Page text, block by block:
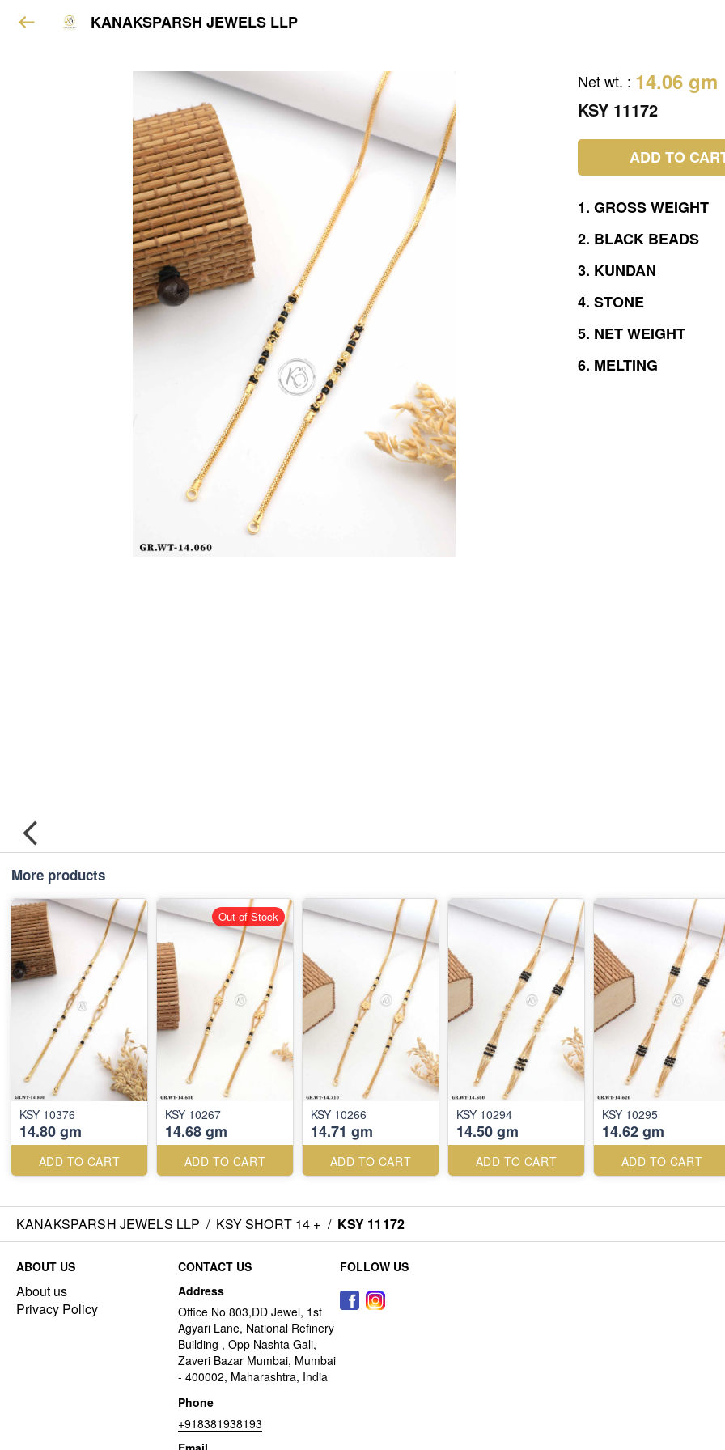
KANAKSPARSH JEWELS LLP
Net wt. : 14.06 gm
KSY 11172
ADD TO
1. GROSSWEIGHT
2. BLACK BEADS
3. KUNDAN
4. STONE
5. NETWEIGHT
6. MELTING
More products
KSY 10376
14.80 gm
ADD TO CART
KSY 10267
14.68 gm
ADD TO CART
Out of Stock
KSY 10266
14.71 gm
ADD TO CART
KSY 10294
14.50 gm
ADD TO CART
KSY 10295
14.62 gm
ADD TO CART
KANAKSPARSH JEWELS LLP / KSY SHORT 14 + / KSY 11172
ABOUT US
About us
Privacy Policy
CONTACT US
Address
Office No 803,DD Jewel, 1st
Agyari Lane, National Refinery
Building , Opp Nashta Gali,
Zaveri Bazar Mumbai, Mumbai
- 400002, Maharashtra, India
Phone
+918381938193
FOLLOW US